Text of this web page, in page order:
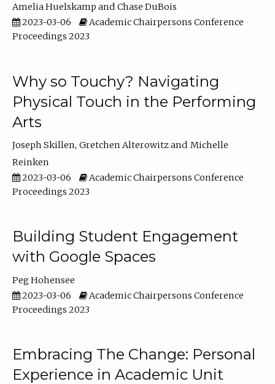
Amelia Huelskamp
Chase DuBois
2023-03-06
Academic Chairpersons Conference
Proceedings 2023
Why so Touchy? Navigating
Physical Touch in the Performing
Arts
Joseph Skillen Gretchen Alterowitz
Michelle
Reinken
2023-03-06
Academic Chairpersons Conference
Proceedings 2023
Building Student Engagement
with Google Spaces
Peg Hohensee
2023-03-06
Academic Chairpersons Conference
Proceedings 2023
Embracing The Change: Personal
Experience in Academic Unit